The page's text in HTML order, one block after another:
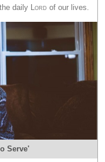
daily Lord of our lives.
Serve'